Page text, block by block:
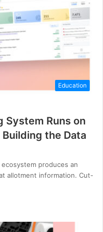
Education
System Runs on
Building the Data
ecosystem produces an
allotment information. Cut-